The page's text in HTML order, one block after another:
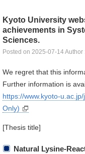
Kyoto University
achievements in
Sciences.
Posted on 2025-07-14Author
We regret that this
Further information is
https://www.kyoto-
Only)
[Thesis title]
Natural Lysine-